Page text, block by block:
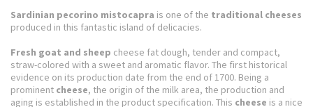
Sardinian pecorino mistocapra is one of the traditional cheeses
produced in this fantastic island of delicacies.
Fresh goat and sheep cheese fat dough, tender and compact,
straw-colored with a sweet and aromatic flavor. The first historical
evidence on its production date from the end of 1700. Being a
prominent cheese, the origin of the milk area, the production and
aging is established in the product specification. This cheese is a nice